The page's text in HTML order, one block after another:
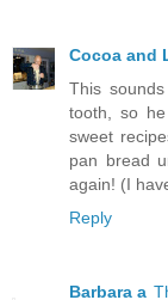
Cocoa and
This
tooth, so
sweet
pan bread
again! (I
Reply
Barbara a